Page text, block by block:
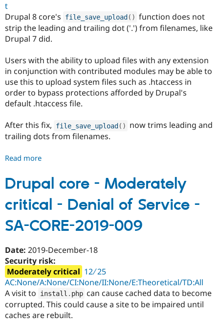
t
Drupal 8 core's
file_save_upload ( ) function does not
strip the leading and trailing dot ('.') from filenames, like
Drupal 7 did.
Users with the ability to upload files with any extension
in conjunction with contributed modules may be able to
use this to upload system files such as .htaccess in
order to bypass protections afforded by Drupal's
default .htaccess file.
After this fix, file_save_upload( )
now trims leading and
trailing dots from filenames.
Read more
core
-
Moderately
critical
-
Multiple
vulnerabilities
-
SA-
CORE-
2019-
010
Drupal core - Moderately
critical - Denial of Service -
SA-CORE-2019-009
Date: 2019-December-18
Security risk:
Moderately critical 12 ∕ 25
AC:None/A:None/CI:None/II:None/E:Theoretical/TD:All
A visit to
install . php can cause cached data to become
corrupted. This could cause a site to be impaired until
caches are rebuilt.